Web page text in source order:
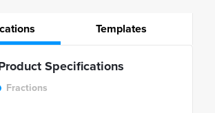
Templates
Specifications
Fractions